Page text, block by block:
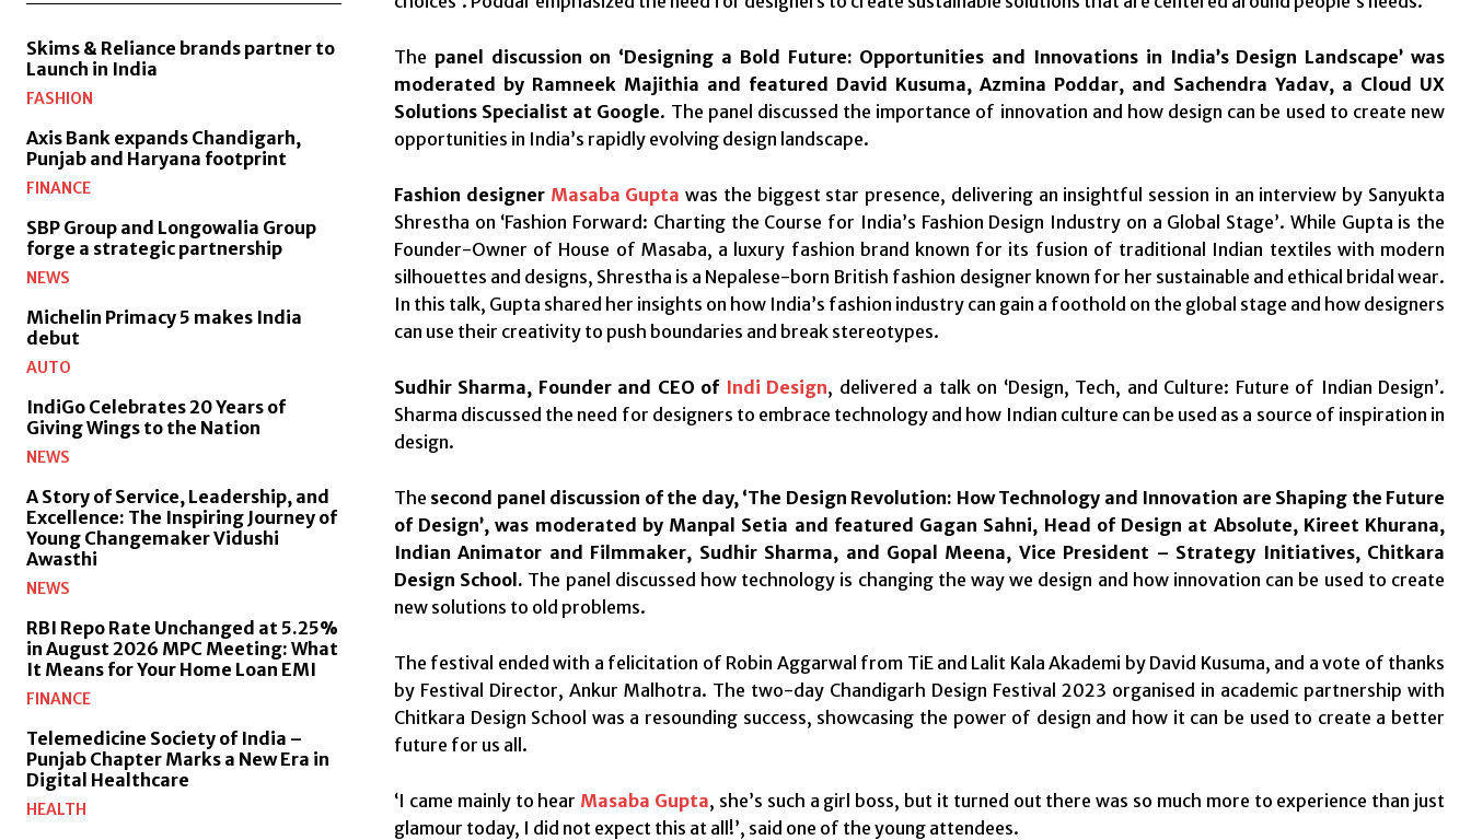
Skims & Reliance brands partner to
Launch in India
FASHION
Axis Bank expands Chandigarh,
Punjab and Haryana footprint
FINANCE
SBP Group and Longowalia Group
forge a strategic partnership
NEWS
Michelin Primacy 5 makes India
debut
AUTO
IndiGo Celebrates 20 Years of
Giving Wings to the Nation
NEWS
A Story of Service, Leadership, and
Excellence: The Inspiring Journey of
Young Changemaker Vidushi
Awasthi
NEWS
RBI Repo Rate Unchanged at 5.25%
in August 2026 MPC Meeting: What
It Means for Your Home Loan EMI
FINANCE
Telemedicine Society of India –
Punjab Chapter Marks a New Era in
Digital Healthcare
HEALTH
The panel discussion on ‘Designing a Bold Future: Opportunities and Innovations in India’s Design Landscape’ was
moderated by Ramneek Majithia and featured David Kusuma, Azmina Poddar, and Sachendra Yadav, a Cloud UX
Solutions Specialist at Google. The panel discussed the importance of innovation and how design can be used to create new
opportunities in India’s rapidly evolving design landscape.
Fashion designer Masaba Gupta was the biggest star presence, delivering an insightful session in an interview by Sanyukta
Shrestha on ‘Fashion Forward: Charting the Course for India’s Fashion Design Industry on a Global Stage’. While Gupta is the
Founder-Owner of House of Masaba, a luxury fashion brand known for its fusion of traditional Indian textiles with modern
silhouettes and designs, Shrestha is a Nepalese-born British fashion designer known for her sustainable and ethical bridal wear.
In this talk, Gupta shared her insights on how India’s fashion industry can gain a foothold on the global stage and how designers
can use their creativity to push boundaries and break stereotypes.
Sudhir Sharma, Founder and CEO of Indi Design, delivered a talk on ‘Design, Tech, and Culture: Future of Indian Design’.
Sharma discussed the need for designers to embrace technology and how Indian culture can be used as a source of inspiration in
design.
The second panel discussion of the day, ‘The Design Revolution: How Technology and Innovation are Shaping the Future
of Design’, was moderated by Manpal Setia and featured Gagan Sahni, Head of Design at Absolute, Kireet Khurana,
Indian Animator and Filmmaker, Sudhir Sharma, and Gopal Meena, Vice President – Strategy Initiatives, Chitkara
Design School. The panel discussed how technology is changing the way we design and how innovation can be used to create
new solutions to old problems.
The festival ended with a felicitation of Robin Aggarwal from TiE and Lalit Kala Akademi by David Kusuma, and a vote of thanks
by Festival Director, Ankur Malhotra. The two-day Chandigarh Design Festival 2023 organised in academic partnership with
Chitkara Design School was a resounding success, showcasing the power of design and how it can be used to create a better
future for us all.
‘I came mainly to hear Masaba Gupta, she’s such a girl boss, but it turned out there was so much more to experience than just
glamour today, I did not expect this at all!’, said one of the young attendees.